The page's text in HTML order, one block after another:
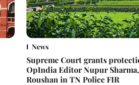
News
Supreme Court grants
OpIndia Editor Nupur
Roushan in TN Police FIR